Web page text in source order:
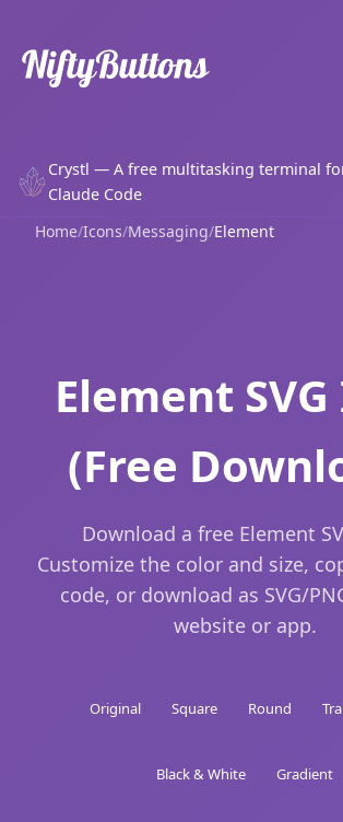
Crystl — A free multitasking terminal
Claude Code
Home/Icons/Messaging/Element
Element
(Free
Download a free Element
Customize the color and size,
code, or download as SVG/
website or app.
Original Square Round
Black & White Gradient